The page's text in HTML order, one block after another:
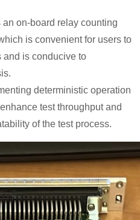
on-board relay counting
is convenient for users to
and is conducive to
deterministic operation
test throughput and
of the test process.